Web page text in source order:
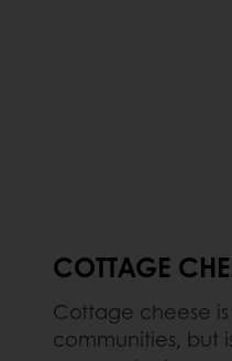
COTTAGE
Cottage cheese
communities, but